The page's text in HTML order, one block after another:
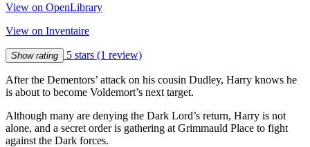
View on OpenLibrary
View on Inventaire
Show rating 5 stars (1 review)
After the Dementors’ attack on his cousin Dudley, Harry knows he
is about to become Voldemort’s next target.
Although many are denying the Dark Lord’s return, Harry is not
alone, and a secret order is gathering at Grimmauld Place to fight
against the Dark forces.